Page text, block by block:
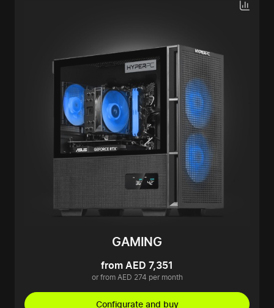
GAMING
from AED 7,351
or from AED 274 per month
Configurate and buy